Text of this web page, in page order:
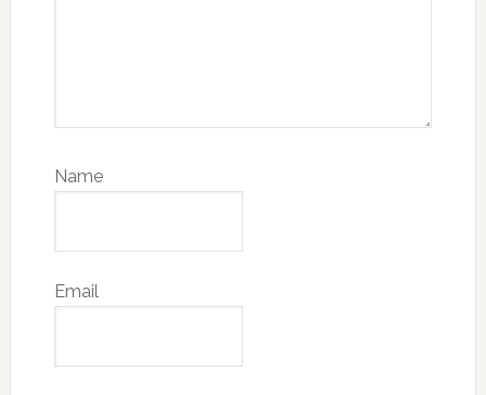
Name
Email